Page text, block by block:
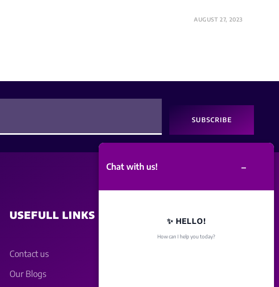
AUGUST 27, 2023
SUBSCRIBE
USEFULL LINKS
Contact us
Our Blogs
SITE POLICY
Chat with us! –
✨ HELLO!
How can I help you today?